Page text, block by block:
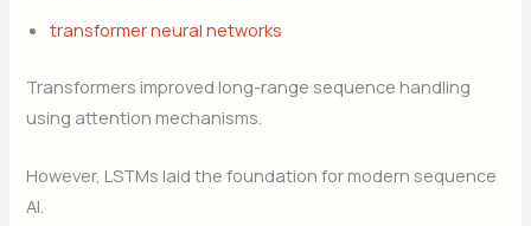
transformer neural networks
Transformers improved long-range sequence handling
using attention mechanisms.
However, LSTMs laid the foundation for modern sequence
AI.